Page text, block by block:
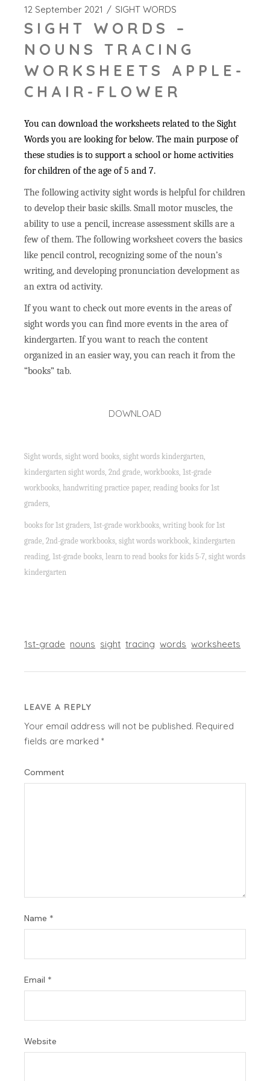
12 September 2021 SIGHT WORDS
SIGHT WORDS –
NOUNS TRACING
WORKSHEETS APPLE-
CHAIR-FLOWER
You can download the worksheets related to the Sight
Words you are looking for below. The main purpose of
these studies is to support a school or home activities
for children of the age of 5 and 7.
The following activity sight words is helpful for children
to develop their basic skills. Small motor muscles, the
ability to use a pencil, increase assessment skills are a
few of them. The following worksheet covers the basics
like pencil control, recognizing some of the noun’s
writing, and developing pronunciation development as
an extra od activity.
If you want to check out more events in the areas of
sight words you can find more events in the area of
kindergarten. If you want to reach the content
organized in an easier way, you can reach it from the
“books” tab.
DOWNLOAD
Sight words, sight word books, sight words kindergarten,
kindergarten sight words, 2nd grade, workbooks, 1st-grade
workbooks, handwriting practice paper, reading books for 1st
graders,
books for 1st graders, 1st-grade workbooks, writing book for 1st
grade, 2nd-grade workbooks, sight words workbook, kindergarten
reading, 1st-grade books, learn to read books for kids 5-7, sight words
kindergarten
1st-grade nouns sight tracing words worksheets
LEAVE A REPLY
Your email address will not be published. Required
fields are marked*
Comment
Name *
Email *
Website